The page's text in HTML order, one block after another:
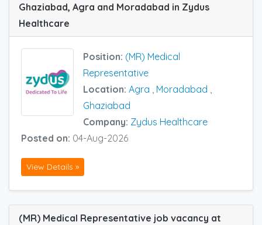
Ghaziabad, Agra and Moradabad in Zydus
Healthcare
Position: (MR) Medical
Representative
Location: Agra Moradabad
Ghaziabad
Company: Zydus Healthcare
Posted on: 04-Aug-2026
View Details »
(MR) Medical Representative job vacancy at